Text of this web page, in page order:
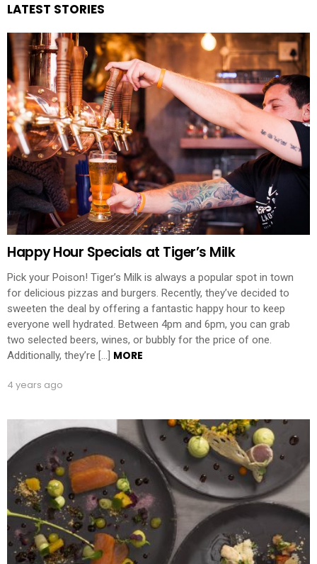
LATEST STORIES
Happy Hour Specials at Tiger’s Milk
Pick your Poison! Tiger’s Milk is always a popular spot in town
for delicious pizzas and burgers. Recently, they’ve decided to
sweeten the deal by offering a fantastic happy hour to keep
everyone well hydrated. Between 4pm and 6pm, you can grab
two selected beers, wines, or bubbly for the price of one.
Additionally, they’re […] MORE
4 years ago